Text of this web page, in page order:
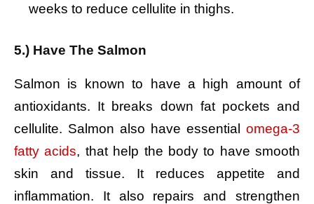
weeks to reduce cellulite in thighs.
5.) Have The Salmon
Salmon is known to have a high amount of
antioxidants. It breaks down fat pockets and
cellulite. Salmon also have essential omega-3
fatty acids, that help the body to have smooth
skin and tissue. It reduces appetite and
inflammation. It also repairs and strengthen